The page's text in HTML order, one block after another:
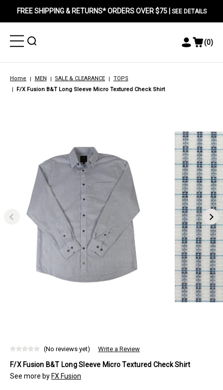
FREE SHIPPING & RETURNS* ORDERS OVER $75 | SEE DETAILS
Toggle
Menu
Toggle
Toggle
Menu
View
(0)
Home MEN SALE & CLEARANCE
TOPS
F/X Fusion B&T Long Sleeve Micro Textured Check Shirt
(No reviews yet) Write a Review
F/X Fusion B&T Long Sleeve Micro Textured Check Shirt
See more by FX Fusion